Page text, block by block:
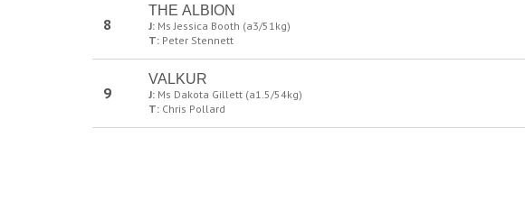
8
THE ALBION
J: Ms Jessica Booth (a3/51kg)
T: Peter Stennett
9
VALKUR
J: Ms Dakota Gillett (a1.5/54kg)
T: Chris Pollard